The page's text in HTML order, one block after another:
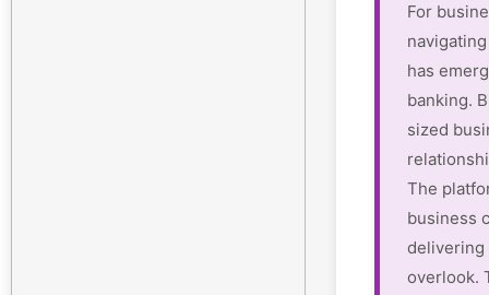
For
has
banking.
sized
The
business
delivering
overlook.